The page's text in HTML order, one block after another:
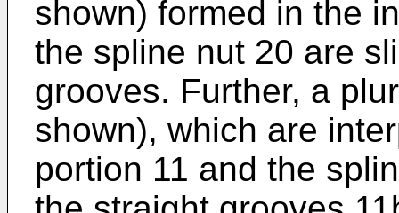
shown) formed in the
the spline nut 20 are
grooves. Further, a
shown), which are
portion 11 and the